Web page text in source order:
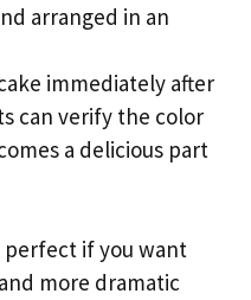
arranged in an
immediately after
can verify the color
a delicious part
perfect if you want
more dramatic